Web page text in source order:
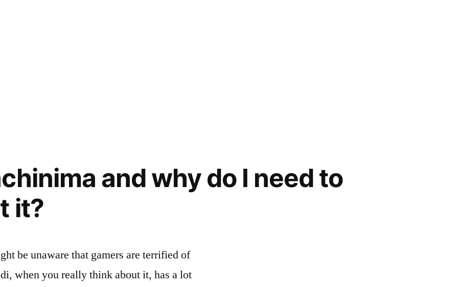
and why do I need to
it?
be unaware that gamers are terrified of
when you really think about it, has a lot